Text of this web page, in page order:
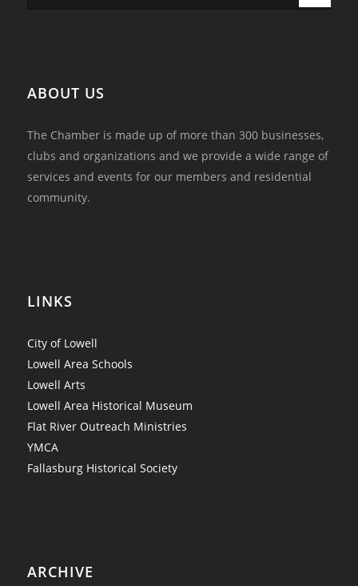
ABOUT US
The Chamber is made up of more than 300 businesses,
clubs and organizations and we provide a wide range of
services and events for our members and residential
community.
LINKS
City of Lowell
Lowell Area Schools
Lowell Arts
Lowell Area Historical Museum
Flat River Outreach Ministries
YMCA
Fallasburg Historical Society
ARCHIVE